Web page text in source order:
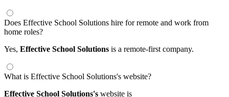
Does Effective School Solutions hire for remote and work from
home roles?
Yes, Effective School Solutions is a remote-first company.
What is Effective School Solutions's website?
Effective School Solutions's website is